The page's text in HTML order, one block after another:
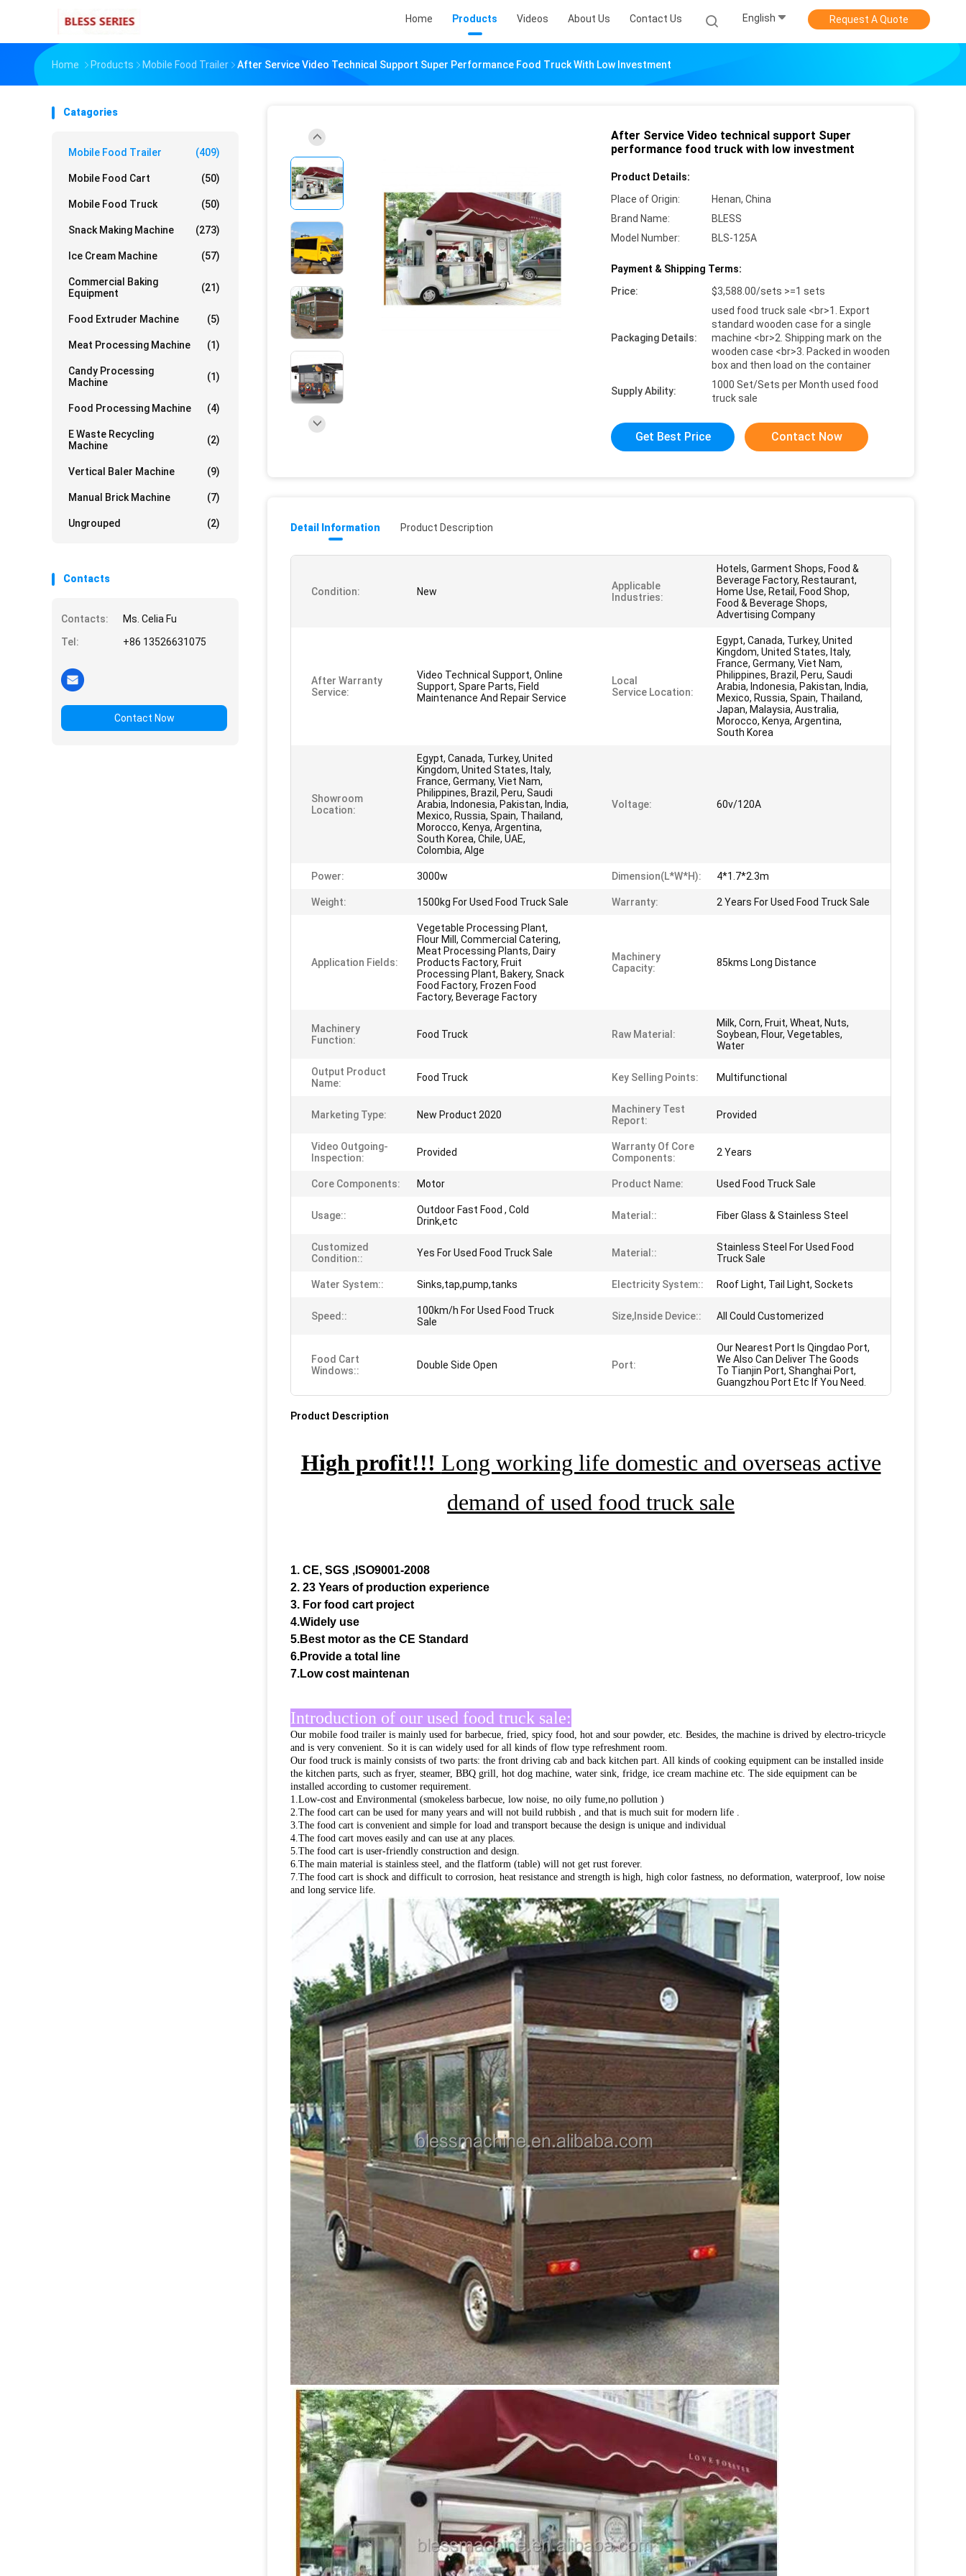
Home Products Videos About Us Contact Us English Request A Quote
Home Products Mobile Food Trailer After Service Video Technical Support Super Performance Food Truck With Low Investment
Catagories
Mobile Food Trailer (409)
Mobile Food Cart (50)
Mobile Food Truck (50)
Snack Making Machine (273)
Ice Cream Machine (57)
Commercial Baking
Equipment
(21)
Food Extruder Machine (5)
Meat Processing Machine (1)
Candy Processing
Machine
(1)
Food Processing Machine (4)
E Waste Recycling
Machine
(2)
Vertical Baler Machine (9)
Manual Brick Machine (7)
Ungrouped (2)
Contacts
Contacts:
Ms. Celia Fu
Tel:
+86 13526631075
Contact Now
After Service Video technical support Super
performance food truck with low investment
Product Details:
Place of Origin:
Henan, China
Brand Name:
BLESS
Model Number:
BLS-125A
Payment & Shipping Terms:
Price:
$3,588.00/sets >=1 sets
Packaging Details:
used food truck sale <br>1. Export
standard wooden case for a single
machine <br>2. Shipping mark on the
wooden case <br>3. Packed in wooden
box and then load on the container
Supply Ability:
1000 Set/Sets per Month used food
truck sale
Get Best Price Contact Now
Detail Information Product Description
Condition: New
Applicable
Industries:
Hotels, Garment Shops, Food &
Beverage Factory, Restaurant,
Home Use, Retail, Food Shop,
Food & Beverage Shops,
Advertising Company
After Warranty
Service:
Video Technical Support, Online
Support, Spare Parts, Field
Maintenance And Repair Service
Local
Service Location:
Egypt, Canada, Turkey, United
Kingdom, United States, Italy,
France, Germany, Viet Nam,
Philippines, Brazil, Peru, Saudi
Arabia, Indonesia, Pakistan, India,
Mexico, Russia, Spain, Thailand,
Japan, Malaysia, Australia,
Morocco, Kenya, Argentina,
South Korea
Showroom
Location:
Egypt, Canada, Turkey, United
Kingdom, United States, Italy,
France, Germany, Viet Nam,
Philippines, Brazil, Peru, Saudi
Arabia, Indonesia, Pakistan, India,
Mexico, Russia, Spain, Thailand,
Morocco, Kenya, Argentina,
South Korea, Chile, UAE,
Colombia, Alge
Voltage: 60v/120A
Power: 3000w Dimension(L*W*H): 4*1.7*2.3m
Weight: 1500kg For Used Food Truck Sale Warranty: 2 Years For Used Food Truck Sale
Application Fields:
Vegetable Processing Plant,
Flour Mill, Commercial Catering,
Meat Processing Plants, Dairy
Products Factory, Fruit
Processing Plant, Bakery, Snack
Food Factory, Frozen Food
Factory, Beverage Factory
Machinery
Capacity:
85kms Long Distance
Machinery
Function:
Food Truck Raw Material:
Milk, Corn, Fruit, Wheat, Nuts,
Soybean, Flour, Vegetables,
Water
Output Product
Name:
Food Truck Key Selling Points: Multifunctional
Marketing Type: New Product 2020
Machinery Test
Report:
Provided
Video Outgoing-
Inspection:
Provided
Warranty Of Core
Components:
2 Years
Core Components: Motor Product Name: Used Food Truck Sale
Usage::
Outdoor Fast Food , Cold
Drink,etc
Material:: Fiber Glass & Stainless Steel
Customized
Condition::
Yes For Used Food Truck Sale Material::
Stainless Steel For Used Food
Truck Sale
Water System:: Sinks,tap,pump,tanks Electricity System:: Roof Light, Tail Light, Sockets
Speed::
100km/h For Used Food Truck
Sale
Size,inside Device:: All Could Customerized
Food Cart
Windows::
Double Side Open Port:
Our Nearest Port Is Qingdao Port,
We Also Can Deliver The Goods
To Tianjin Port, Shanghai Port,
Guangzhou Port Etc If You Need.
Product Description
High profit!!! Long working life domestic and overseas active
demand of used food truck sale
1. CE, SGS ,ISO9001-2008
2. 23 Years of production experience
3. For food cart project
4.Widely use
5.Best motor as the CE Standard
6.Provide a total line
7.Low cost maintenan
Introduction of our used food truck sale:
Our mobile food trailer is mainly used for barbecue, fried, spicy food, hot and sour powder, etc. Besides, the machine is drived by electro-tricycle
and is very convenient. So it is can widely used for all kinds of flow type refreshment room.
Our food truck is mainly consists of two parts: the front driving cab and back kitchen part. All kinds of cooking equipment can be installed inside
the kitchen parts, such as fryer, steamer, BBQ grill, hot dog machine, water sink, fridge, ice cream machine etc. The side equipment can be
installed according to customer requirement.
1.Low-cost and Environmental (smokeless barbecue, low noise, no oily fume,no pollution )
2.The food cart can be used for many years and will not build rubbish , and that is much suit for modern life .
3.The food cart is convenient and simple for load and transport because the design is unique and individual
4.The food cart moves easily and can use at any places.
5.The food cart is user-friendly construction and design.
6.The main material is stainless steel, and the flatform (table) will not get rust forever.
7.The food cart is shock and difficult to corrosion, heat resistance and strength is high, high color fastness, no deformation, waterproof, low noise
and long service life.